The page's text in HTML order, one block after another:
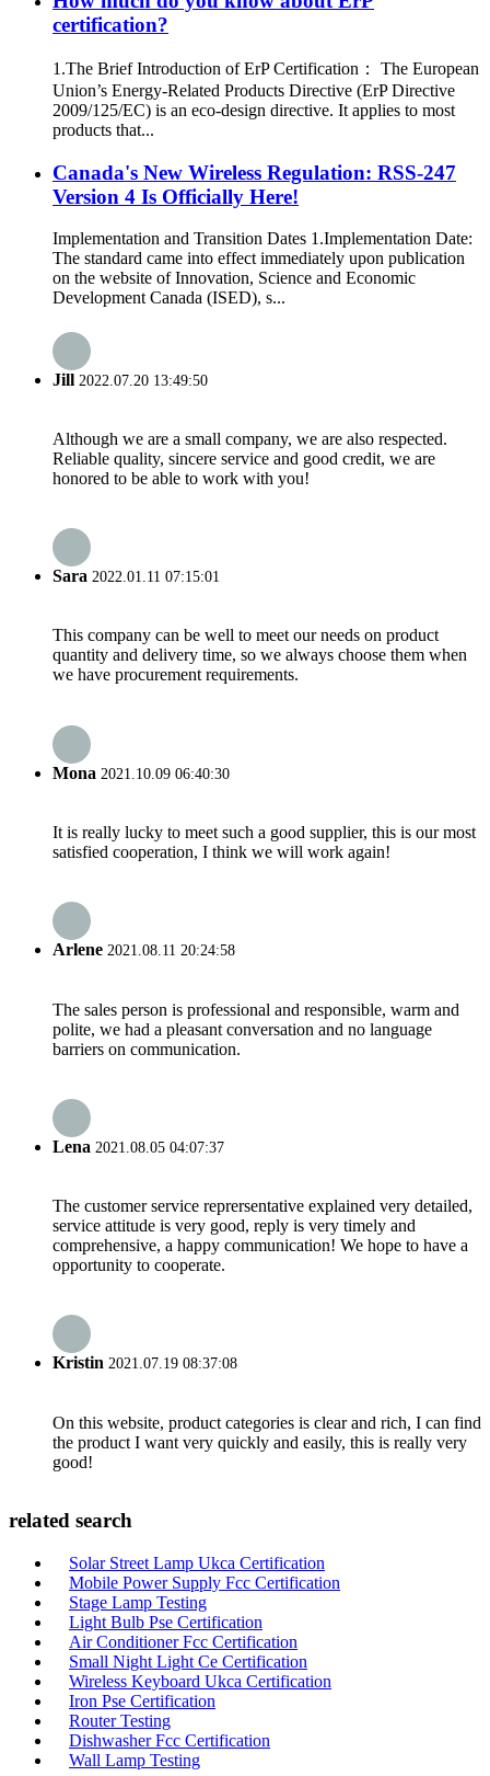
certification?
1.The Brief Introduction of ErP Certification： The European
Union’s Energy-Related Products Directive (ErP Directive
2009/125/EC) is an eco-design directive. It applies to most
products that...
Canada's New Wireless Regulation: RSS-247
Version 4 Is Officially Here!
Implementation and Transition Dates 1.Implementation Date:
The standard came into effect immediately upon publication
on the website of Innovation, Science and Economic
Development Canada (ISED), s...
Jill 2022.07.20 13:49:50
Although we are a small company, we are also respected.
Reliable quality, sincere service and good credit, we are
honored to be able to work with you!
Sara 2022.01.11 07:15:01
This company can be well to meet our needs on product
quantity and delivery time, so we always choose them when
we have procurement requirements.
Mona 2021.10.09 06:40:30
It is really lucky to meet such a good supplier, this is our most
satisfied cooperation, I think we will work again!
Arlene 2021.08.11 20:24:58
The sales person is professional and responsible, warm and
polite, we had a pleasant conversation and no language
barriers on communication.
Lena 2021.08.05 04:07:37
The customer service reprersentative explained very detailed,
service attitude is very good, reply is very timely and
comprehensive, a happy communication! We hope to have a
opportunity to cooperate.
Kristin 2021.07.19 08:37:08
On this website, product categories is clear and rich, I can find
the product I want very quickly and easily, this is really very
good!
related search
Solar Street Lamp Ukca Certification
Mobile Power Supply Fcc Certification
Stage Lamp Testing
Light Bulb Pse Certification
Air Conditioner Fcc Certification
Small Night Light Ce Certification
Wireless Keyboard Ukca Certification
Iron Pse Certification
Router Testing
Dishwasher Fcc Certification
Wall Lamp Testing